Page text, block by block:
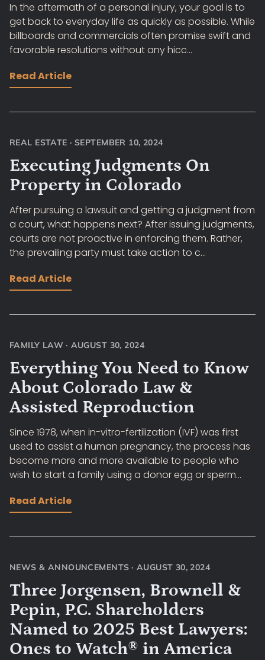
In the aftermath of a personal injury, your goal is to
get back to everyday life as quickly as possible. While
billboards and commercials often promise swift and
favorable resolutions without any hicc...
Read Article
REAL ESTATE · SEPTEMBER 10, 2024
Executing Judgments On
Property in Colorado
After pursuing a lawsuit and getting a judgment from
a court, what happens next? After issuing judgments,
courts are not proactive in enforcing them. Rather,
the prevailing party must take action to c...
Read Article
FAMILY LAW · AUGUST 30, 2024
Everything You Need to Know
About Colorado Law &
Assisted Reproduction
Since 1978, when in-vitro-fertilization (IVF) was first
used to assist a human pregnancy, the process has
become more and more available to people who
wish to start a family using a donor egg or sperm...
Read Article
NEWS & ANNOUNCEMENTS · AUGUST 30, 2024
Three Jorgensen, Brownell &
Pepin, P.C. Shareholders
Named to 2025 Best Lawyers:
Ones to Watch® in America